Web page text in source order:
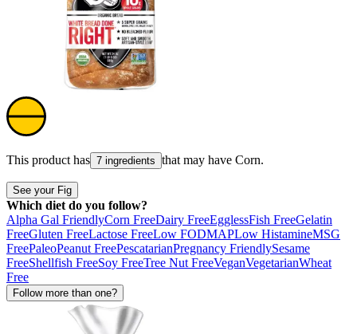
This product has 7 ingredients that may have Corn.
See your Fig
Which diet do you follow?
Alpha Gal FriendlyCorn FreeDairy FreeEgglessFish FreeGelatin
FreeGluten FreeLactose FreeLow FODMAPLow HistamineMSG
FreePaleoPeanut FreePescatarianPregnancy FriendlySesame
FreeShellfish FreeSoy FreeTree Nut FreeVeganVegetarianWheat
Free
Follow more than one?